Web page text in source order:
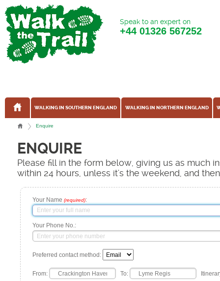
Speak to an expert on
+44 01326 567252
WALKING IN SOUTHERN ENGLAND WALKING IN NORTHERN ENGLAND
Enquire
ENQUIRE
Please fill in the form below, giving us as much
within 24 hours, unless it's the weekend, and
Your Name (required):
Your Phone No.:
Preferred contact method:
From: To: